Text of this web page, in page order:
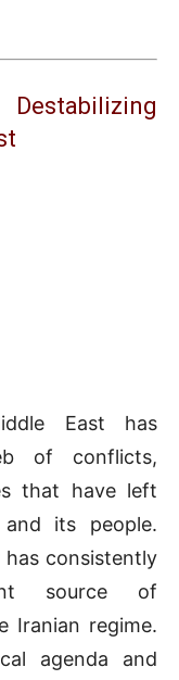
East has
of conflicts,
that have left
its people.
consistently
source of
Iranian regime.
agenda and